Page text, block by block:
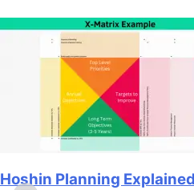
Hoshin Planning Explained